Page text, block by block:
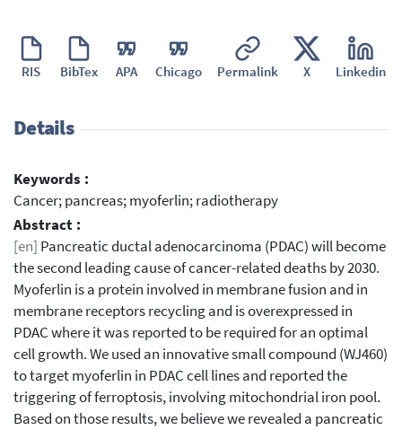
RIS BibTex APA Chicago Permalink X Linkedin
Details
Keywords :
Cancer; pancreas; myoferlin; radiotherapy
Abstract :
[en] Pancreatic ductal adenocarcinoma (PDAC) will become
the second leading cause of cancer-related deaths by 2030.
Myoferlin is a protein involved in membrane fusion and in
membrane receptors recycling and is overexpressed in
PDAC where it was reported to be required for an optimal
cell growth. We used an innovative small compound (WJ460)
to target myoferlin in PDAC cell lines and reported the
triggering of ferroptosis, involving mitochondrial iron pool.
Based on those results, we believe we revealed a pancreatic